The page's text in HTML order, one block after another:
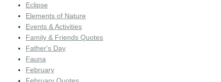
Eclipse
Elements of Nature
Events & Activities
Family & Friends Quotes
Father's Day
Fauna
February